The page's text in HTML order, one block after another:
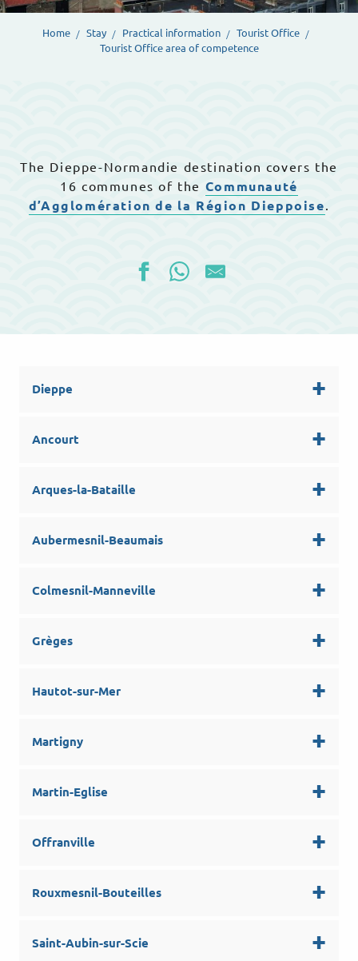
Home Stay Practical information
Tourist Office
Tourist Office area of competence
The Dieppe-Normandie destination covers the
16 communes of the Communauté
d’Agglomération de la Région Dieppoise.
Dieppe
Ancourt
Arques-la-Bataille
Aubermesnil-Beaumais
Colmesnil-Manneville
Grèges
Hautot-sur-Mer
Martigny
Martin-Eglise
Offranville
Rouxmesnil-Bouteilles
Saint-Aubin-sur-Scie